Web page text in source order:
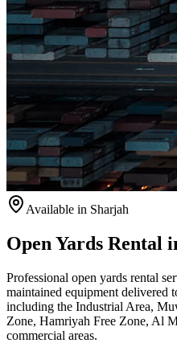
Available in Sharjah
Open Yards Rental
Professional open yards rental
maintained equipment delivered
including the Industrial Area,
Zone, Hamriyah Free Zone, Al
commercial areas.